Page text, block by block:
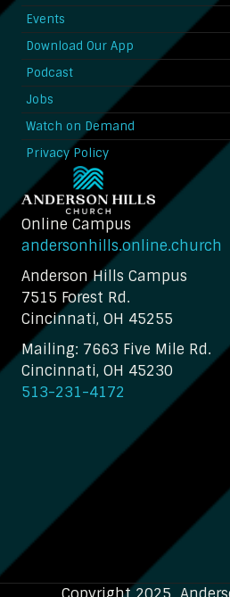
Events
Download Our App
Podcast
Jobs
Watch on Demand
Privacy Policy
Online Campus
andersonhills.online.church
Anderson Hills Campus
7515 Forest Rd.
Cincinnati, OH 45255
Mailing: 7663 Five Mile Rd.
Cincinnati, OH 45230
513-231-4172